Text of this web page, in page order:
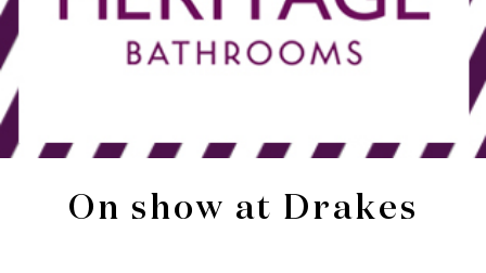
On show at Drakes